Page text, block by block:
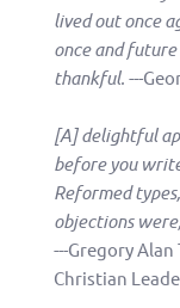
lived out once
once and
thankful. ---
[A] delightful
before you
Reformed
objections
---Gregory
Christian